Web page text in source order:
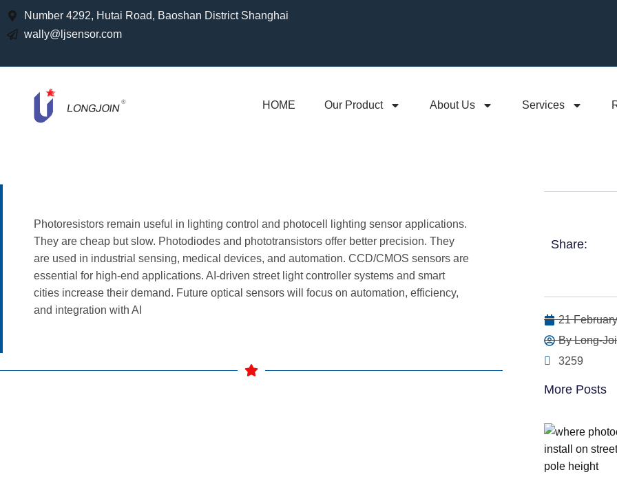
Number 4292, Hutai Road, Baoshan District Shanghai
wally@ljsensor.com
HOME Our Product About Us Services
Photoresistors remain useful in lighting control and photocell lighting sensor applications.
They are cheap but slow. Photodiodes and phototransistors offer better precision. They
are used in industrial sensing, medical devices, and automation. CCD/CMOS sensors are
essential for high-end applications. AI-driven street light controller systems and smart
cities increase their demand. Future optical sensors will focus on automation, efficiency,
and integration with AI
Share:
21
By Long-
3259
More Posts